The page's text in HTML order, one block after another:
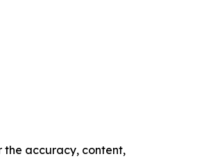
the accuracy, content,